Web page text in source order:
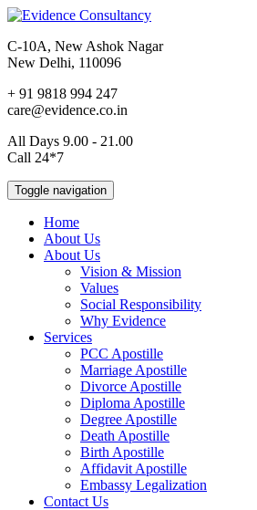
C-10A, New Ashok Nagar
New Delhi, 110096
+ 91 9818 994 247
care@evidence.co.in
All Days 9.00 - 21.00
Call 24*7
Toggle navigation
Home
About Us
About Us
Vision & Mission
Values
Social Responsibility
Why Evidence
Services
PCC Apostille
Marriage Apostille
Divorce Apostille
Diploma Apostille
Degree Apostille
Death Apostille
Birth Apostille
Affidavit Apostille
Embassy Legalization
Contact Us